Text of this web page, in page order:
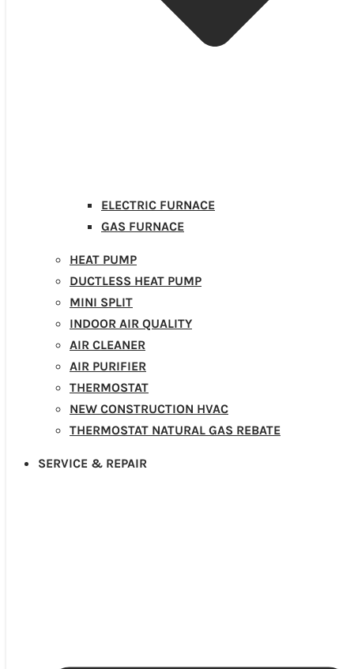
ELECTRIC FURNACE
GAS FURNACE
HEAT PUMP
DUCTLESS HEAT PUMP
MINI SPLIT
INDOOR AIR QUALITY
AIR CLEANER
AIR PURIFIER
THERMOSTAT
NEW CONSTRUCTION HVAC
THERMOSTAT NATURAL GAS REBATE
SERVICE & REPAIR